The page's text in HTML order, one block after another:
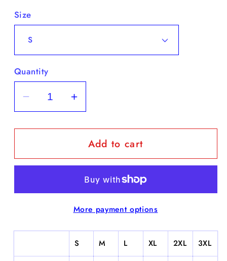
Size
Quantity
Decrease
quantity
for
&quot;Bennie
Man&quot;
Increase
quantity
for
&quot;Bennie
Man&quot;
Short
Add to cart
More payment options
S M L XL 2XL 3XL